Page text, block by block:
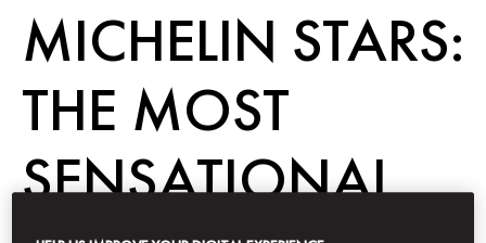
MICHELIN STARS:
THE MOST
SENSATIONAL